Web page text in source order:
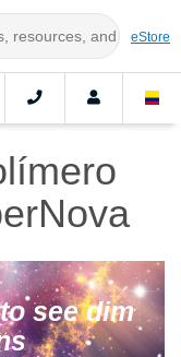
eStore
see dim